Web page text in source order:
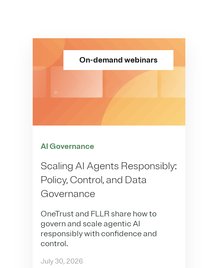
On-demand webinars
AI Governance
Scaling AI Agents Responsibly:
Policy, Control, and Data
Governance
OneTrust and FLLR share how to
govern and scale agentic AI
responsibly with confidence and
control.
July 30, 2026